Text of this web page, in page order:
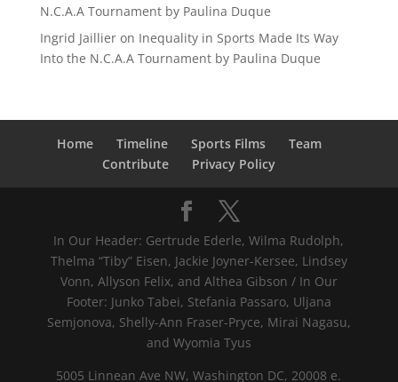
N.C.A.A Tournament by Paulina Duque
Ingrid Jaillieron Inequality in Sports Made Its Way
Into the N.C.A.A Tournament by Paulina Duque
Home Timeline Sports Films
Team
Contribute
Privacy Policy
In Our Header: Gertrude Ederle, Wilma Rudolph,
Thelma “Tiby” Eisen, Jackie Joyner-Kersee, Lindsey
Vonn, Allyson Felix, and Althea Gibson / In Our
Footer: Junko Tabei, Stefania Passaro, Uljana
Semjonova, Shelly-Ann Fraser-Pryce, Mirai Nagasu,
and Wyomia Tyus
5005 Linnean Ave NW, Washington DC, 20008 e.